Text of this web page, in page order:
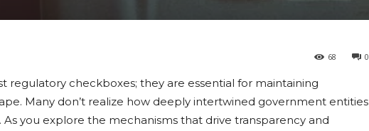
0
68
regulatory checkboxes; they are essential for maintaining
Many don’t realize how deeply intertwined government entities
you explore the mechanisms that drive transparency and